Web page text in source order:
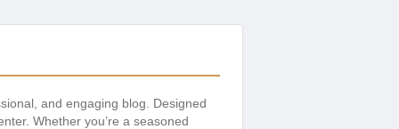
and engaging blog. Designed
Whether you’re a seasoned